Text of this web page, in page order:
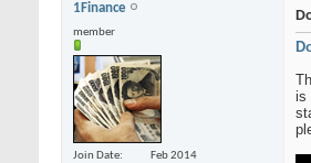
1Finance
member
Join Date
Feb 2014
is